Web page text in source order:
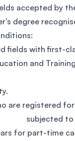
accepted by
degree
fields with first-
and
are registered
to
for part-time